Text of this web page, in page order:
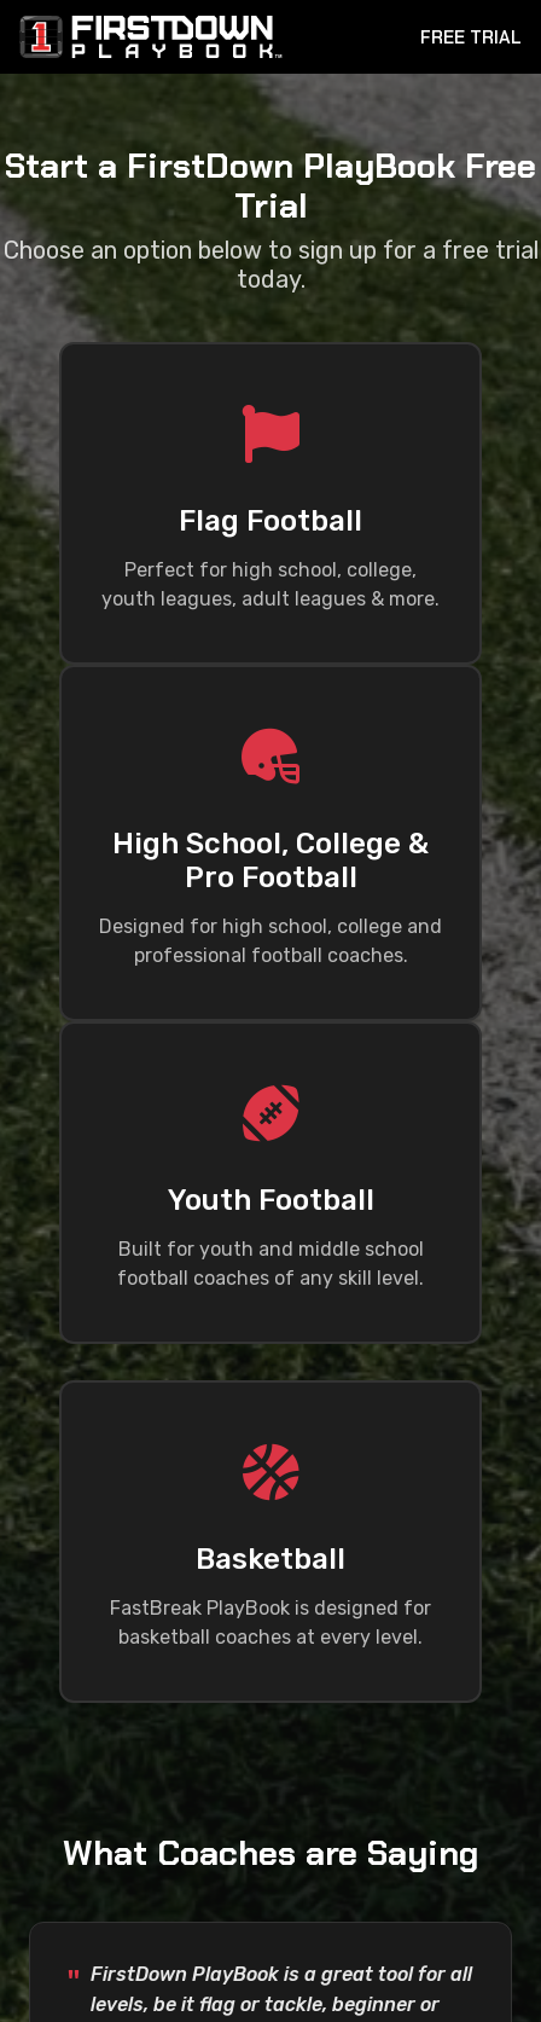
FREE TRIAL
Start a FirstDown PlayBook Free
Trial
Choose an option below to sign up for a free trial
today.
Flag Football
Perfect for high school, college,
youth leagues, adult leagues & more.
High School, College &
Pro Football
Designed for high school, college and
professional football coaches.
Youth Football
Built for youth and middle school
football coaches of any skill level.
Basketball
FastBreak PlayBook is designed for
basketball coaches at every level.
What Coaches are Saying
FirstDown PlayBook is a great tool for all
levels, be it flag or tackle, beginner or